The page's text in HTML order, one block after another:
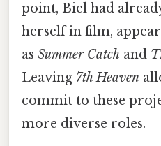
point, Biel had
herself in film,
as Summer Catch and
Leaving 7th Heaven
commit to these
more diverse roles.